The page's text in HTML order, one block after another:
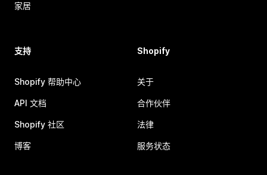
家居
支持
Shopify 帮助中心
API 文档
Shopify 社区
博客
Shopify
关于
合作伙伴
法律
服务状态